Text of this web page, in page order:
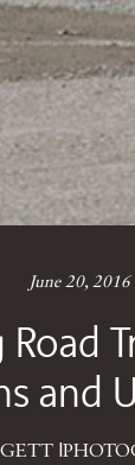
June 20, 2016
and